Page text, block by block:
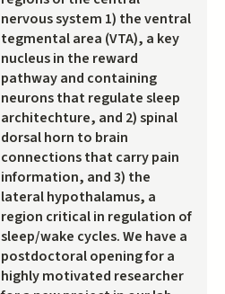
nervous system 1) the ventral
tegmental area (VTA), a key
nucleus in the reward
pathway and containing
neurons that regulate sleep
architechture, and 2) spinal
dorsal horn to brain
connections that carry pain
information, and 3) the
lateral hypothalamus, a
region critical in regulation of
sleep/wake cycles. We have a
postdoctoral opening for a
highly motivated researcher